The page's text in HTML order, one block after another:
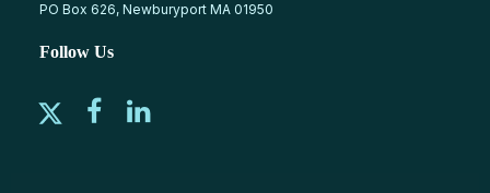
PO Box 626, Newburyport MA 01950
Follow Us